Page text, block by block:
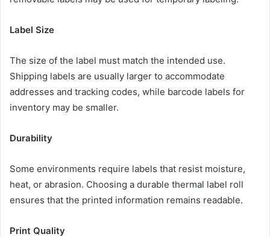
Label Size
The size of the label must match the intended use.
Shipping labels are usually larger to accommodate
addresses and tracking codes, while barcode labels for
inventory may be smaller.
Durability
Some environments require labels that resist moisture,
heat, or abrasion. Choosing a durable thermal label roll
ensures that the printed information remains readable.
Print Quality